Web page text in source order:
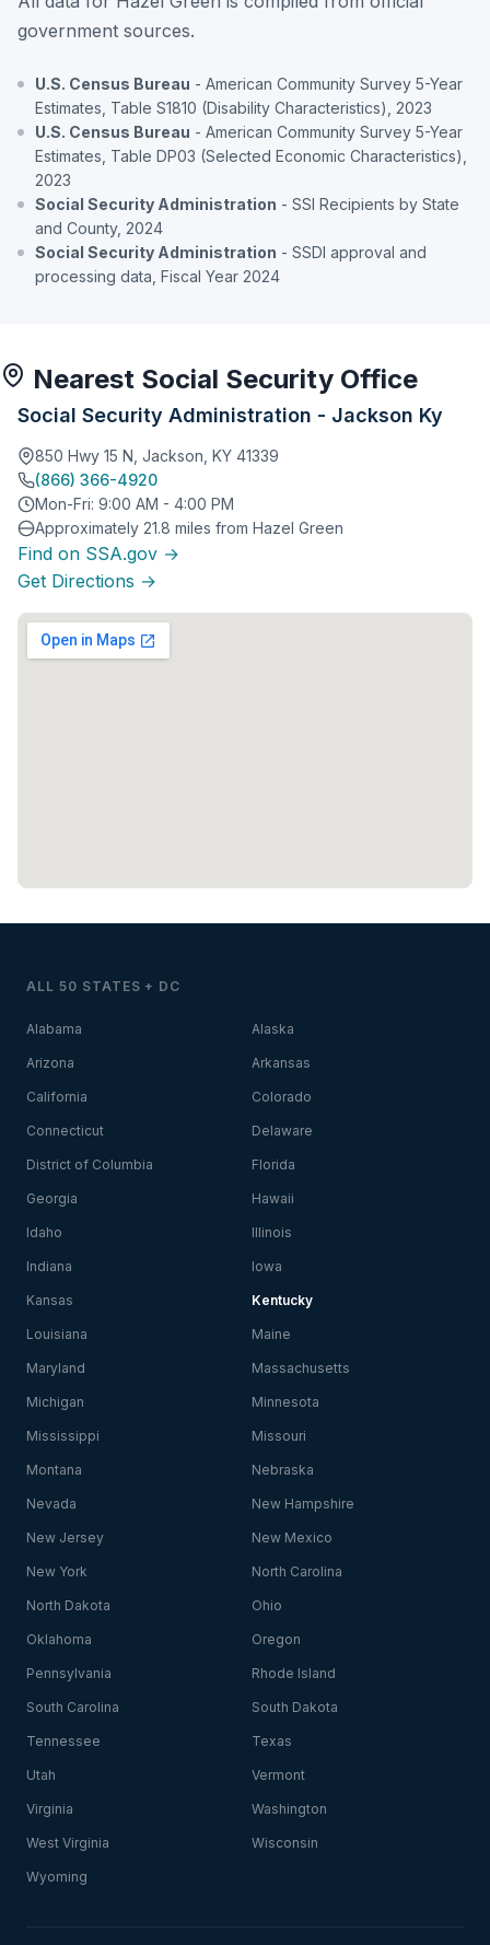
government sources.
U.S. Census Bureau - American Community Survey 5-Year
Estimates, Table S1810 (Disability Characteristics), 2023
U.S. Census Bureau - American Community Survey 5-Year
Estimates, Table DP03 (Selected Economic Characteristics),
2023
Social Security Administration - SSI Recipients by State
and County, 2024
Social Security Administration - SSDI approval and
processing data, Fiscal Year 2024
Nearest Social Security Office
Social Security Administration - Jackson Ky
850 Hwy 15 N, Jackson, KY 41339
(866) 366-4920
Mon-Fri: 9:00 AM - 4:00 PM
Approximately 21.8 miles from Hazel Green
Find on SSA.gov →
Get Directions →
ALL 50 STATES + DC
Alabama Alaska
Arizona Arkansas
California Colorado
Connecticut Delaware
District of Columbia Florida
Georgia Hawaii
Idaho Illinois
Indiana Iowa
Kansas Kentucky
Louisiana Maine
Maryland Massachusetts
Michigan Minnesota
Mississippi Missouri
Montana Nebraska
Nevada New Hampshire
New Jersey New Mexico
New York North Carolina
North Dakota Ohio
Oklahoma Oregon
Pennsylvania Rhode Island
South Carolina South Dakota
Tennessee Texas
Utah Vermont
Virginia Washington
West Virginia Wisconsin
Wyoming